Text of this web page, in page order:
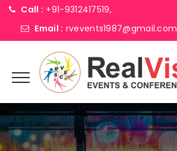
Call : +91-9312417519,
Email : rvevents1987@gmail.com